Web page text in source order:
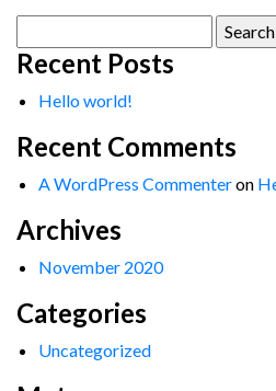
for:
Recent Posts
Hello world!
Recent Comments
A WordPress Commenteron
Archives
November 2020
Categories
Uncategorized